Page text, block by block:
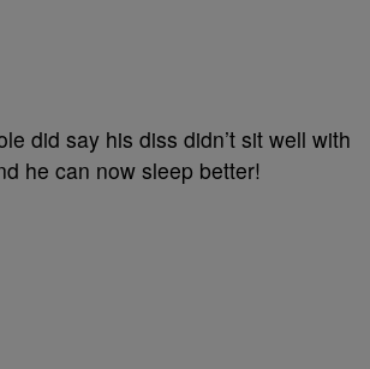
did say his diss didn’t sit well with
he can now sleep better!